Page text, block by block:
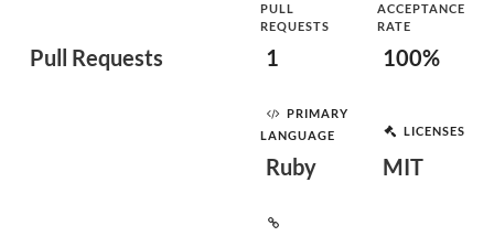
Pull Requests
PULL
REQUESTS
1
ACCEPTANCE
RATE
100%
PRIMARY
LANGUAGE
Ruby
LICENSES
MIT